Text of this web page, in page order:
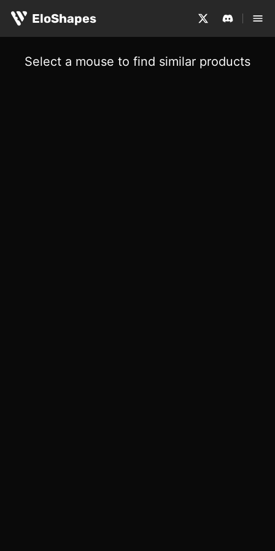
EloShapes
Select a mouse to find similar products